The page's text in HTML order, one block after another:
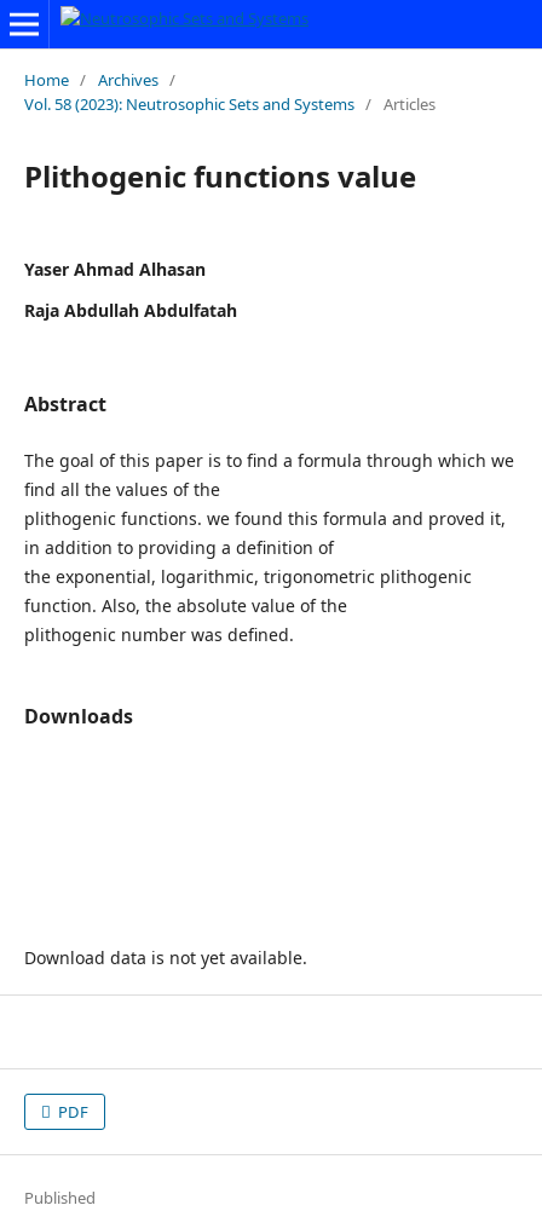
Home / Archives /
Vol. 58 (2023): Neutrosophic Sets and Systems / Articles
Plithogenic functions value
Yaser Ahmad Alhasan
Raja Abdullah Abdulfatah
Abstract
The goal of this paper is to find a formula through which we
find all the values of the
plithogenic functions. we found this formula and proved it,
in addition to providing a definition of
the exponential, logarithmic, trigonometric plithogenic
function. Also, the absolute value of the
plithogenic number was defined.
Downloads
Download data is not yet available.
PDF
Published